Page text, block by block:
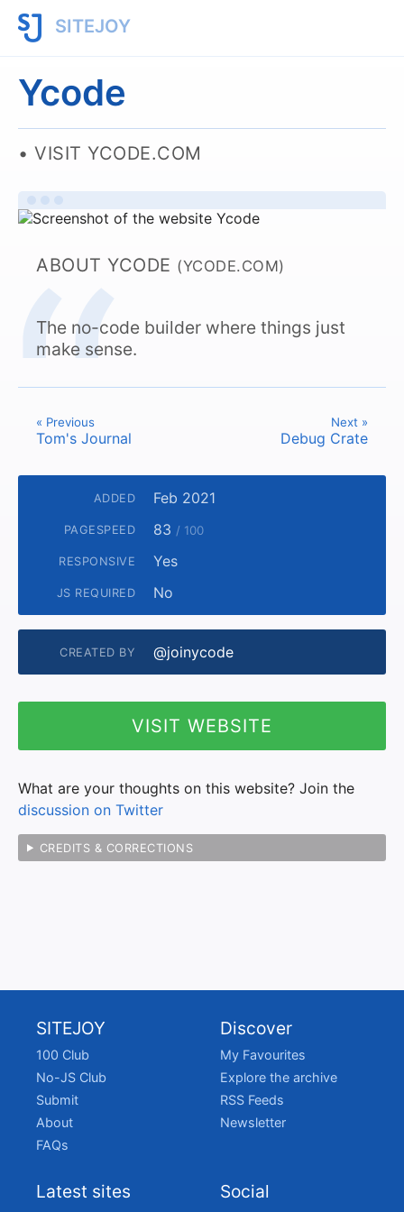
SITEJOY
Ycode
VISIT YCODE.COM
ABOUT YCODE (YCODE.COM)
The no-code builder where things just
make sense.
« Previous
Tom's Journal
Next »
Debug Crate
ADDED Feb 2021
PAGESPEED 83 / 100
RESPONSIVE Yes
JS REQUIRED No
CREATED BY @joinycode
VISIT WEBSITE
What are your thoughts on this website? Join the
discussion on Twitter
CREDITS & CORRECTIONS
SITEJOY
100 Club
No-JS Club
Submit
About
FAQs
Discover
My Favourites
Explore the archive
RSS Feeds
Newsletter
Latest sites Social